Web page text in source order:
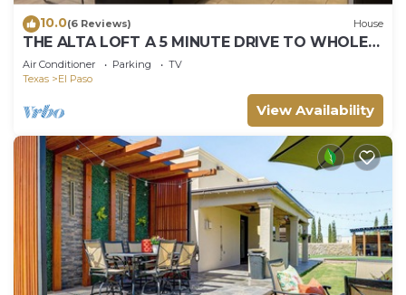
10.0(6 Reviews) House
THE ALTA LOFT A 5 MINUTE DRIVE TO WHOLE
FOODS MARKET
Air Conditioner Parking
TV
Texas
El Paso
View Availability